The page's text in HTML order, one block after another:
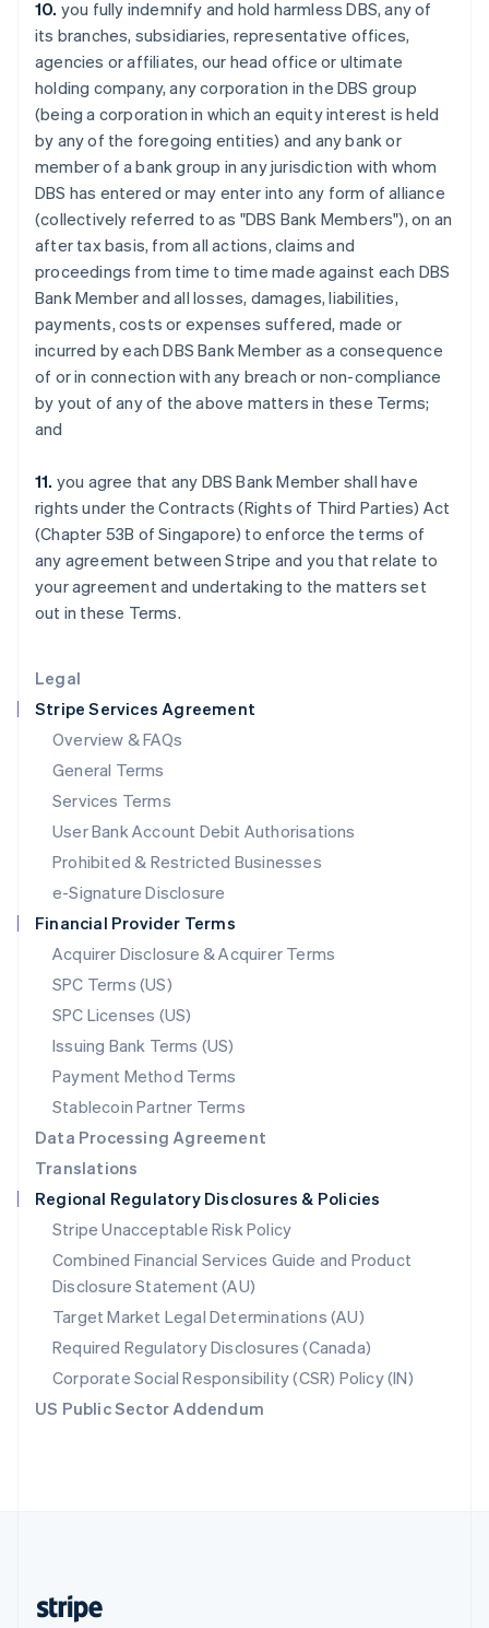
Legal
Stripe Services Agreement
Overview & FAQs
General Terms
Services Terms
User Bank Account Debit Authorisations
Prohibited & Restricted Businesses
e-Signature Disclosure
Financial Provider Terms
Acquirer Disclosure & Acquirer Terms
SPC Terms (US)
SPC Licenses (US)
Issuing Bank Terms (US)
Payment Method Terms
Stablecoin Partner Terms
Data Processing Agreement
Translations
Regional Regulatory Disclosures & Policies
Stripe Unacceptable Risk Policy
Combined Financial Services Guide and Product
Disclosure Statement (AU)
Target Market Legal Determinations (AU)
Required Regulatory Disclosures (Canada)
Corporate Social Responsibility (CSR) Policy (IN)
US Public Sector Addendum
10. you fully indemnify and hold harmless DBS, any of
its branches, subsidiaries, representative offices,
agencies or affiliates, our head office or ultimate
holding company, any corporation in the DBS group
(being a corporation in which an equity interest is held
by any of the foregoing entities) and any bank or
member of a bank group in any jurisdiction with whom
DBS has entered or may enter into any form of alliance
(collectively referred to as "DBS Bank Members"), on an
after tax basis, from all actions, claims and
proceedings from time to time made against each DBS
Bank Member and all losses, damages, liabilities,
payments, costs or expenses suffered, made or
incurred by each DBS Bank Member as a consequence
of or in connection with any breach or non-compliance
by yout of any of the above matters in these Terms;
and
11. you agree that any DBS Bank Member shall have
rights under the Contracts (Rights of Third Parties) Act
(Chapter 53B of Singapore) to enforce the terms of
any agreement between Stripe and you that relate to
your agreement and undertaking to the matters set
out in these Terms.
English
India
Ireland
English
Italy
ItalianoEnglish
Japan
Latvia
English
Liechtenstein
DeutschEnglish
Lithuania
English
Luxembourg
Français
Mainland China
简体中文English
Malta
English
Mexico
EspañolEnglish
Netherlands
NederlandsEnglish
New Zealand
English
English
Portugal
Romania
English
Singapore
English 简体中文
English
Slovenia
Spain
EspañolEnglish
Sweden
Switzerland
Deutsch FrançaisItalianoEnglish
Thailand
ไทยEnglish
United Arab Emirates
English
English
United States